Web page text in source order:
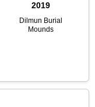
2019
Dilmun Burial
Mounds